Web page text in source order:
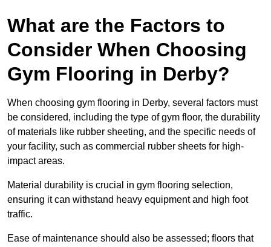
What are the Factors to
Consider When Choosing
Gym Flooring in Derby?
When choosing gym flooring in Derby, several factors must
be considered, including the type of gym floor, the durability
of materials like rubber sheeting, and the specific needs of
your facility, such as commercial rubber sheets for high-
impact areas.
Material durability is crucial in gym flooring selection,
ensuring it can withstand heavy equipment and high foot
traffic.
Ease of maintenance should also be assessed; floors that